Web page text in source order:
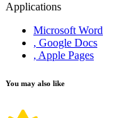
Applications
Microsoft Word
, Google Docs
, Apple Pages
You may also like